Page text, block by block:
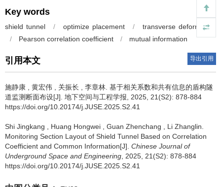
Key words
shield tunnel / optimize placement /
transverse deformation
/
Pearson correlation coefficient / mutual information
引用本文 导出引用
施静康 黄宏伟 关振长 李章林 基于相关系数和共有信息的盾构隧
道监测断面布设[J]. 地下空间与工程学报, 2025, 21(S2): 878-884
https://doi.org/10.20174/j.JUSE.2025.S2.41
Shi Jingkang Huang Hongwei Guan Zhenchang Li Zhanglin
Monitoring Section Layout of Shield Tunnel Based on Correlation
Coefficient and Common Information[J]. Chinese Journal of
Underground Space and Engineering , 2025, 21(S2): 878-884
https://doi.org/10.20174/j.JUSE.2025.S2.41